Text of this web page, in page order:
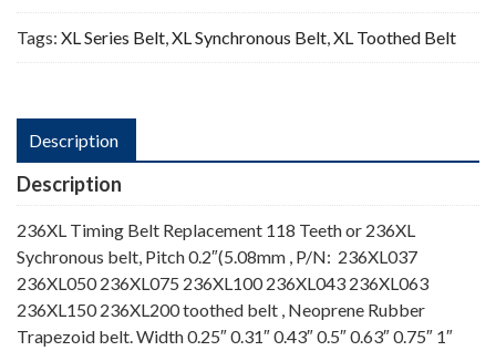
Tags: XL Series Belt,XL Synchronous Belt,XL Toothed Belt
Description
Description
236XL Timing Belt Replacement 118 Teeth or 236XL
Sychronous belt, Pitch 0.2″(5.08mm , P/N: 236XL037
236XL050 236XL075 236XL100 236XL043 236XL063
236XL150 236XL200 toothed belt , Neoprene Rubber
Trapezoid belt. Width 0.25″ 0.31″ 0.43″ 0.5″ 0.63″ 0.75″ 1″